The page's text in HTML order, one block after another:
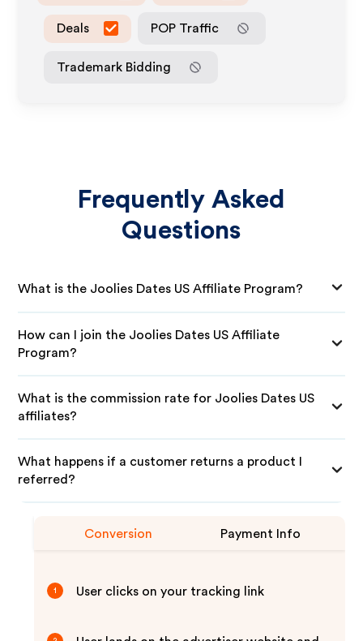
Deals POP Traffic
Trademark Bidding
Frequently Asked
Questions
What is the Joolies Dates US Affiliate Program?
How can I join the Joolies Dates US Affiliate
Program?
What is the commission rate for Joolies Dates US
affiliates?
What happens if a customer returns a product I
referred?
Conversion Payment Info
1 User clicks on your tracking link